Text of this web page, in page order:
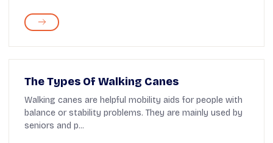
The Types Of Walking Canes
Walking canes are helpful mobility aids for people with
balance or stability problems. They are mainly used by
seniors and p...